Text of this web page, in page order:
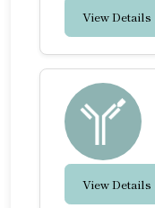
View Details
View Details